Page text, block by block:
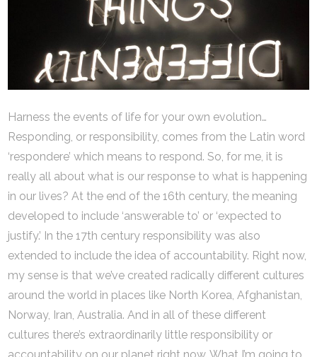
Harness the events of life for your own evolution…
Responding, or responsibility, comes from the Latin word
‘respondere’ which means to respond. So, for me, it is
really all about what is our response to what is happening
in our lives? At the end of the 16th century, the meaning
developed to include ‘answerable to’ or ‘expected to
justify.’ In the 17th century responsibility was also
extended to include the idea of accountability. Right now,
my sense is that we’ve created radically different cultures
around the world in places like North Korea, Afghanistan,
Norway, Iran, Australia. And in all of these different
cultures there’s extraordinarily little responsibility or